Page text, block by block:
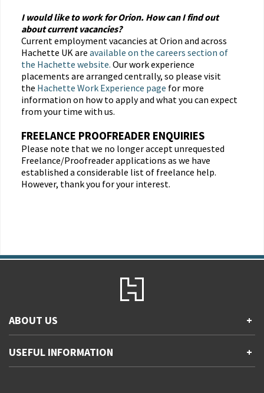
I would like to work for Orion. How can I find out
about current vacancies?
Current employment vacancies at Orion and across
Hachette UK are available on the careers section of
the Hachette website. Our work experience
placements are arranged centrally, so please visit
the Hachette Work Experience page for more
information on how to apply and what you can expect
from your time with us.
FREELANCE PROOFREADER ENQUIRIES
Please note that we no longer accept unrequested
Freelance/Proofreader applications as we have
established a considerable list of freelance help.
However, thank you for your interest.
ABOUT US +
Accessibility
Gender and Ethnicity pay gaps
USEFUL INFORMATION +